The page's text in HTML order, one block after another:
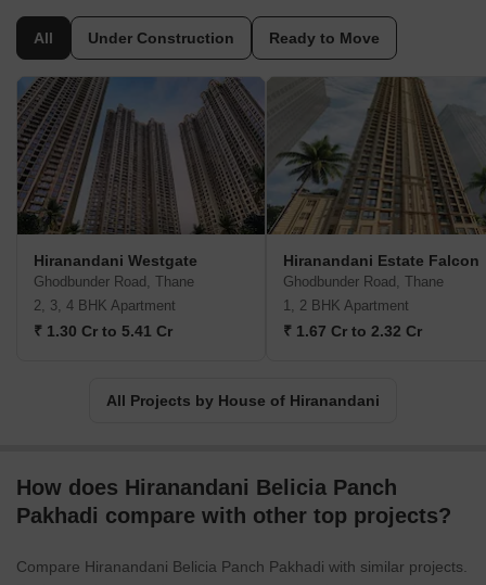
country.What sets House of Hiranandani apart is their unique
approach to designing and planning. The brand heavily invests in
research and development to ensure that their projects surpass
industry benchmarks and redefine engineering and design
standards. Excellence is synonymous with their name, and they
strive to create value for all stakeholders at every stage of
development.Under the umbrella of New Urbanism, House of
Hiranandani focuses on revitalizing suburban areas and
transforming them into meticulously planned urban communities.
healthcare, and educational institutions within their developments,
they have made sure that every aspect of residents lives is
comprehensively catered to.One of House of Hiranandani key
inclusive community, ensuring that every resident feels a deeper
connection within their neighborhood. With House of Hiranandani,
All Under Construction Ready to Move
Hiranandani Westgate
Ghodbunder Road, Thane
2, 3, 4 BHK Apartment
₹ 1.30 Cr to 5.41 Cr
Hiranandani Estate Falcon
Ghodbunder Road, Thane
1, 2 BHK Apartment
₹ 1.67 Cr to 2.32 Cr
All Projects by House of Hiranandani
How does Hiranandani Belicia Panch
Pakhadi compare with other top projects?
Compare Hiranandani Belicia Panch Pakhadi with similar projects.